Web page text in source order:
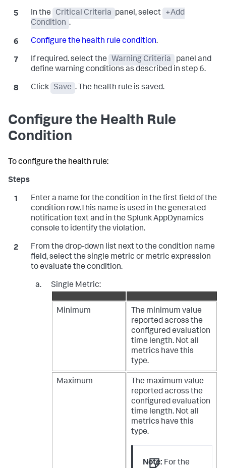
In the Critical Criteria panel, select
+Add
Condition .
Configure the health rule condition.
If required. select the Warning Criteria
panel and
define warning conditions as described in step 6.
Click Save . The health rule is saved.
Configure the Health Rule
Condition
To configure the health rule:
Enter a name for the condition in the first field of the
condition row.This name is used in the generated
notification text and in the Splunk AppDynamics
console to identify the violation.
From the drop-down list next to the condition name
field, select the single metric or metric expression
to evaluate the condition.
Single Metric:
Minimum
The minimum value
reported across the
configured evaluation
time length. Not all
metrics have this
type.
Maximum
The maximum value
reported across the
configured evaluation
time length. Not all
metrics have this
type.
Note: For the